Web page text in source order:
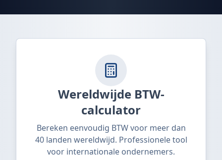
Wereldwijde BTW-
calculator
Bereken eenvoudig BTW voor meer dan
40 landen wereldwijd. Professionele tool
voor internationale ondernemers.